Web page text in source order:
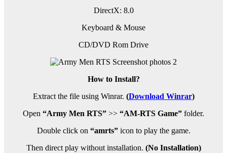
DirectX: 8.0
Keyboard & Mouse
CD/DVD Rom Drive
How to Install?
Extract the file using Winrar. (Download Winrar)
Open “Army Men RTS” >> “AM-RTS Game” folder.
Double click on “amrts”icon to play the game.
Then direct play without installation. (No Installation)